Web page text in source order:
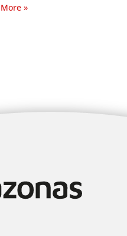
More »